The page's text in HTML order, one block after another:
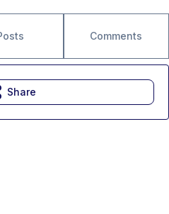
Comments
Share